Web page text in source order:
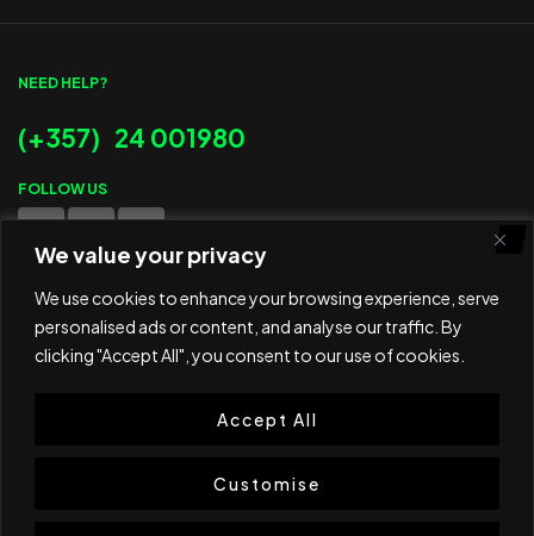
We value your privacy
We use cookies to enhance your browsing experience, serve
personalised ads or content, and analyse our traffic. By
clicking "Accept All", you consent to our use of cookies.
Customise
Accept All
NEED HELP?
(+357) 24 001980
FOLLOW US
WE ACCEPT
© 2025 ED Sport Company. All rights reserved.